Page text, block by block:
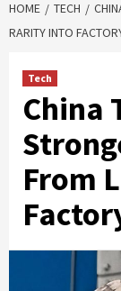
HOME TECH
RARITY INTO
Tech
China
From